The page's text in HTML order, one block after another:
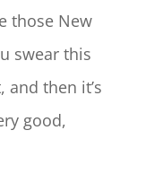
those New
swear this
then it’s
good,